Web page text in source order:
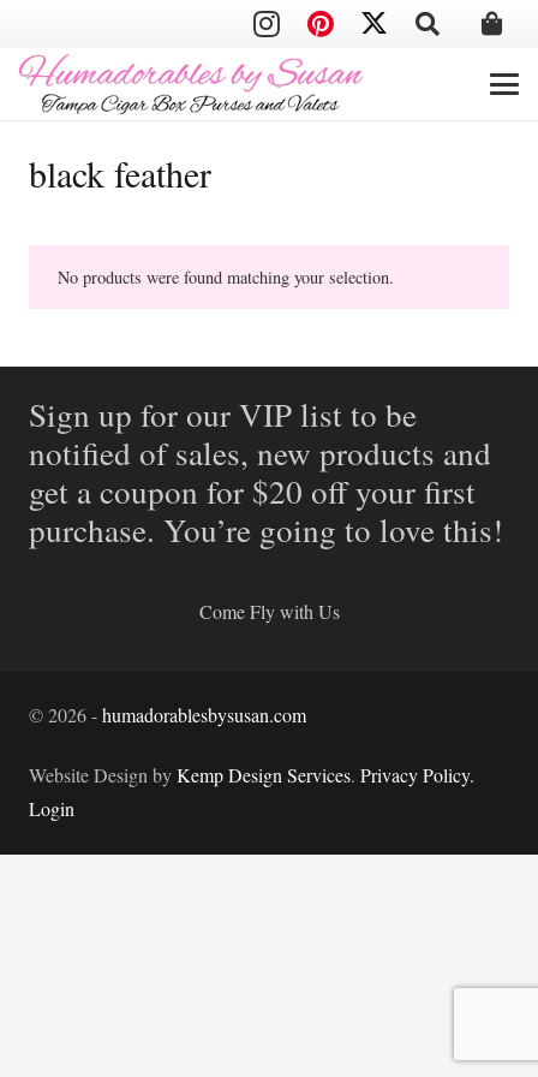
black feather
No products were found matching your selection.
Sign up for our VIP list to be
notified of sales, new products and
get a coupon for $20 off your first
purchase. You’re going to love this!
Come Fly with Us
©2026-humadorablesbysusan.com
Website Design byKemp Design Services. Privacy Policy.
Login